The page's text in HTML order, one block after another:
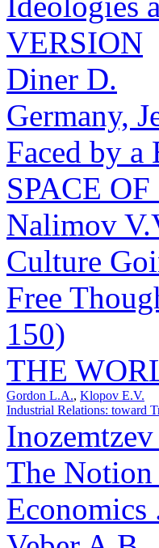
VERSION
Diner D.
Germany,
Faced by
SPACE
Nalimov
Culture
Free
150)
THE
Gordon L.A., Klopov E.V.
Industrial Relations: toward
The
Economics